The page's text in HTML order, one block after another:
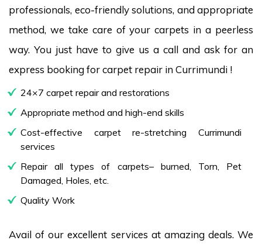
professionals, eco-friendly solutions, and appropriate
method, we take care of your carpets in a peerless
way. You just have to give us a call and ask for an
express booking for carpet repair in Currimundi !
24×7 carpet repair and restorations
Appropriate method and high-end skills
Cost-effective carpet re-stretching Currimundi
services
Repair all types of carpets– burned, Torn, Pet
Damaged, Holes, etc.
Quality Work
Avail of our excellent services at amazing deals. We